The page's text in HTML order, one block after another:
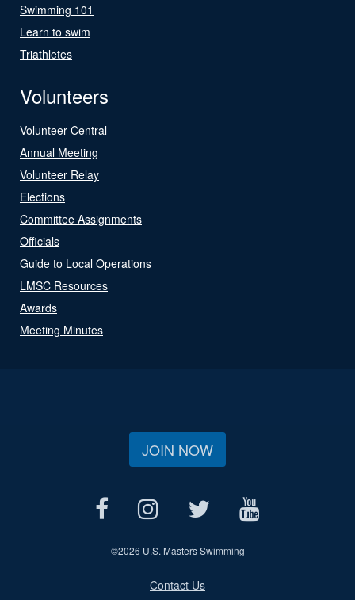
Swimming 101
Learn to swim
Triathletes
Volunteers
Volunteer Central
Annual Meeting
Volunteer Relay
Elections
Committee Assignments
Officials
Guide to Local Operations
LMSC Resources
Awards
Meeting Minutes
JOIN NOW
©2026 U.S. Masters Swimming
Contact Us